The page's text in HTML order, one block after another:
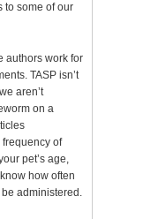
to some of our
authors work for
TASP isn’t
aren’t
on a
of
pet’s age,
how often
administered.